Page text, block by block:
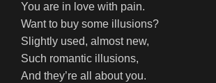
You are in love with pain.
Want to buy some illusions?
Slightly used, almost new,
Such romantic illusions,
And they’re all about you.